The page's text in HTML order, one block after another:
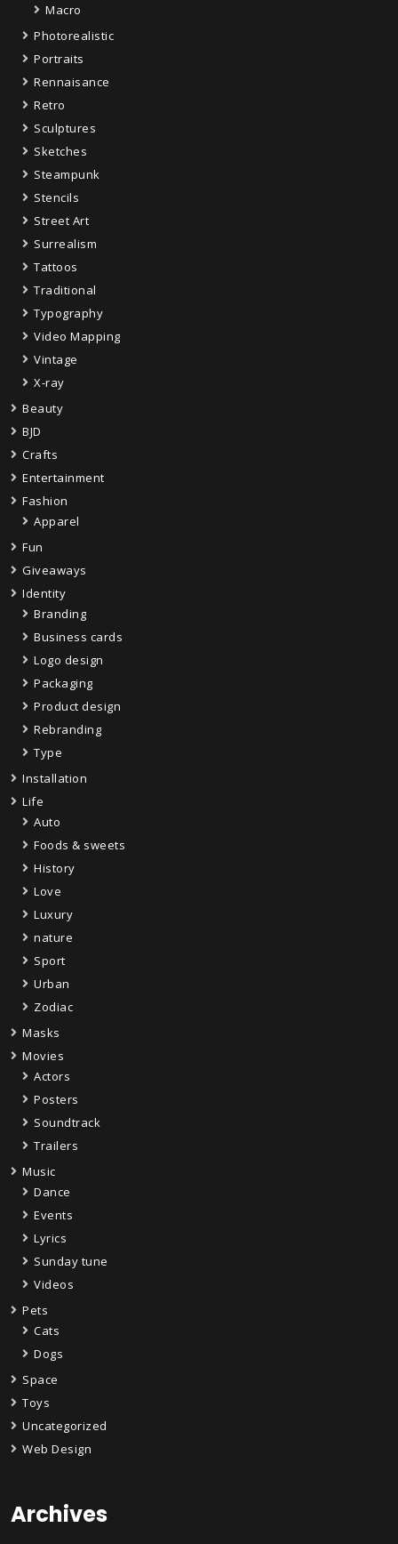
Macro
Photorealistic
Portraits
Rennaisance
Retro
Sculptures
Sketches
Steampunk
Stencils
Street Art
Surrealism
Tattoos
Traditional
Typography
Video Mapping
Vintage
X-ray
Beauty
BJD
Crafts
Entertainment
Fashion
Apparel
Fun
Giveaways
Identity
Branding
Business cards
Logo design
Packaging
Product design
Rebranding
Type
Installation
Life
Auto
Foods & sweets
History
Love
Luxury
nature
Sport
Urban
Zodiac
Masks
Movies
Actors
Posters
Soundtrack
Trailers
Music
Dance
Events
Lyrics
Sunday tune
Videos
Pets
Cats
Dogs
Space
Toys
Uncategorized
Web Design
Archives